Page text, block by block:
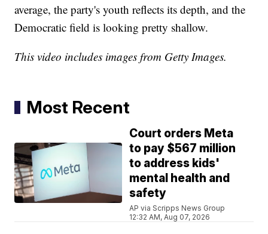
average, the party's youth reflects its depth, and the
Democratic field is looking pretty shallow.
This video includes images from Getty Images.
Most Recent
Court orders Meta
to pay $567 million
to address kids'
mental health and
safety
AP via Scripps News Group
12:32 AM, Aug 07, 2026